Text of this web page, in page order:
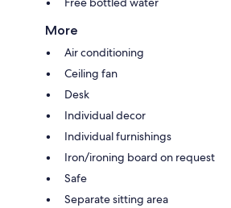
More
Air conditioning
Ceiling fan
Desk
Individual decor
Individual furnishings
Iron/ironing board on request
Safe
Separate sitting area